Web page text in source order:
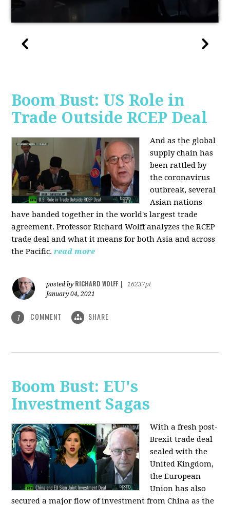
Boom Bust: US Role in
Trade Outside RCEP Deal
And as the global
supply chain has
been rattled by
the coronavirus
outbreak, several
Asian nations
have banded together in the world's largest trade
agreement. Professor Richard Wolff analyzes the RCEP
trade deal and what it means for both Asia and across
the Pacific. read more
posted by RICHARD WOLFF
16237pt
January 04, 2021
1 COMMENT SHARE
Boom Bust: EU's
Investment Sagas
With a fresh post-
Brexit trade deal
sealed with the
United Kingdom,
the European
Union has also
secured a major flow of investment from China as the